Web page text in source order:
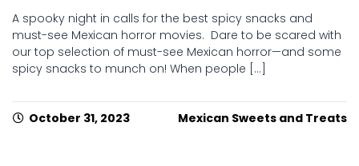
A spooky night in calls for the best spicy snacks and
must-see Mexican horror movies. Dare to be scared with
our top selection of must-see Mexican horror—and some
spicy snacks to munch on! When people [...]
October 31, 2023 Mexican Sweets and Treats